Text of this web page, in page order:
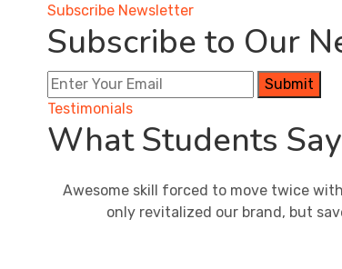
Subscribe Newsletter
Subscribe to Our
Submit
Testimonials
What Students
Awesome skill forced to move twice
only revitalized our brand, but